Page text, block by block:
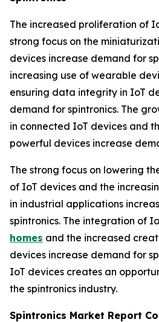
The increased proliferation of
strong focus on the
devices increase demand for
increasing use of wearable
ensuring data integrity in IoT
demand for spintronics. The
in connected IoT devices and
powerful devices increase
The strong focus on lowering
of IoT devices and the
in industrial applications
spintronics. The integration of
homes and the increased
devices increase demand for
IoT devices creates an
the spintronics industry.
Spintronics Market Report